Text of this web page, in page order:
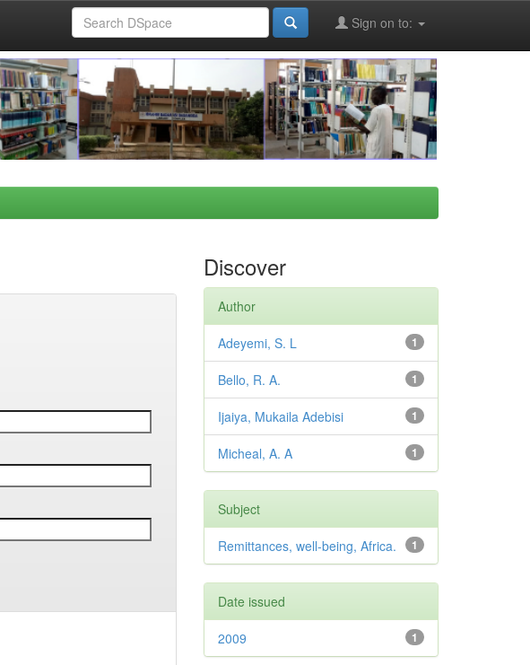
Sign on to:
Discover
Author
1
Adeyemi, S. L
1
Bello, R. A.
1
Ijaiya, Mukaila Adebisi
1
Micheal, A. A
Subject
1
Remittances, well-being, Africa.
Date issued
1
2009